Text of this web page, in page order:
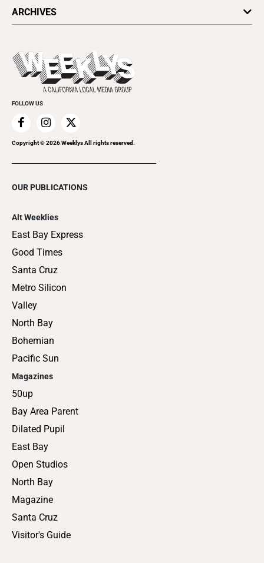
Today's Events
Things to Do This Week
Clubgrid
ARCHIVES
Flip-Through Editions
Special Publications
FOLLOW US
Copyright ©2026Weeklys All rights reserved.
OUR PUBLICATIONS
Alt Weeklies
East Bay Express
Good Times
Santa Cruz
Metro Silicon
Valley
North Bay
Bohemian
Pacific Sun
Magazines
50up
Bay Area Parent
Dilated Pupil
East Bay
Open Studios
North Bay
Magazine
Santa Cruz
Visitor's Guide